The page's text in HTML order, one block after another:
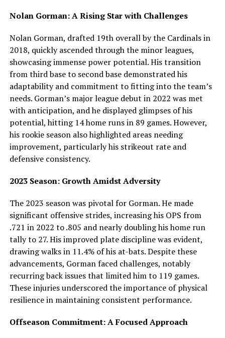
Nolan Gorman: A Rising Star with Challenges
Nolan Gorman, drafted 19th overall by the Cardinals in
2018, quickly ascended through the minor leagues,
showcasing immense power potential. His transition
from third base to second base demonstrated his
adaptability and commitment to fitting into the team’s
needs. Gorman’s major league debut in 2022 was met
with anticipation, and he displayed glimpses of his
potential, hitting 14 home runs in 89 games. However,
his rookie season also highlighted areas needing
improvement, particularly his strikeout rate and
defensive consistency.
2023 Season: Growth Amidst Adversity
The 2023 season was pivotal for Gorman. He made
significant offensive strides, increasing his OPS from
.721 in 2022 to .805 and nearly doubling his home run
tally to 27. His improved plate discipline was evident,
drawing walks in 11.4% of his at-bats. Despite these
advancements, Gorman faced challenges, notably
recurring back issues that limited him to 119 games.
These injuries underscored the importance of physical
resilience in maintaining consistent performance.
Offseason Commitment: A Focused Approach